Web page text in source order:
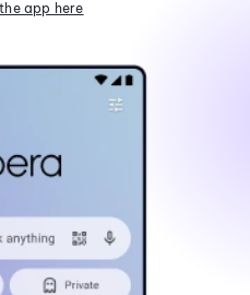
app here